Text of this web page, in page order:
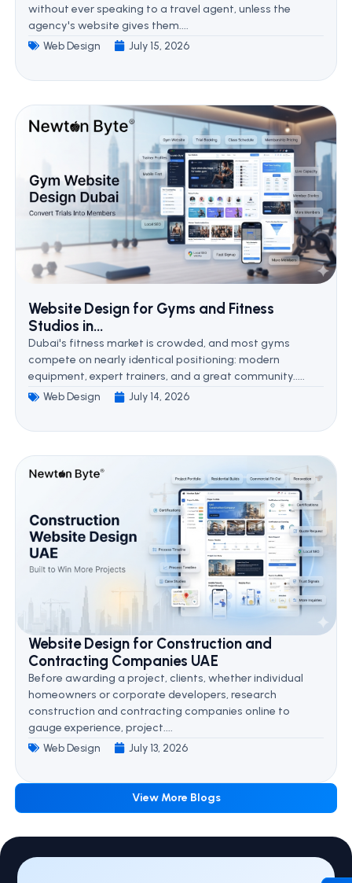
without ever speaking to a travel agent, unless the
agency's website gives them....
Web Design July 15, 2026
Website Design for Gyms and Fitness
Studios in...
Dubai's fitness market is crowded, and most gyms
compete on nearly identical positioning: modern
equipment, expert trainers, and a great community.....
Web Design July 14, 2026
Website Design for Construction and
Contracting Companies UAE
Before awarding a project, clients, whether individual
homeowners or corporate developers, research
construction and contracting companies online to
gauge experience, project....
Web Design July 13, 2026
View More Blogs